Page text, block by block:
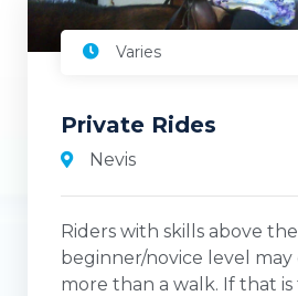
Varies
Private Rides
Nevis
Riders with skills above the
beginner/novice level may
more than a walk. If that is